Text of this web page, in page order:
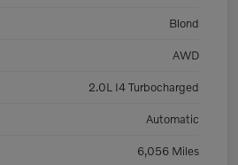
Blond
AWD
2.0L I4 Turbocharged
Automatic
6,056 Miles